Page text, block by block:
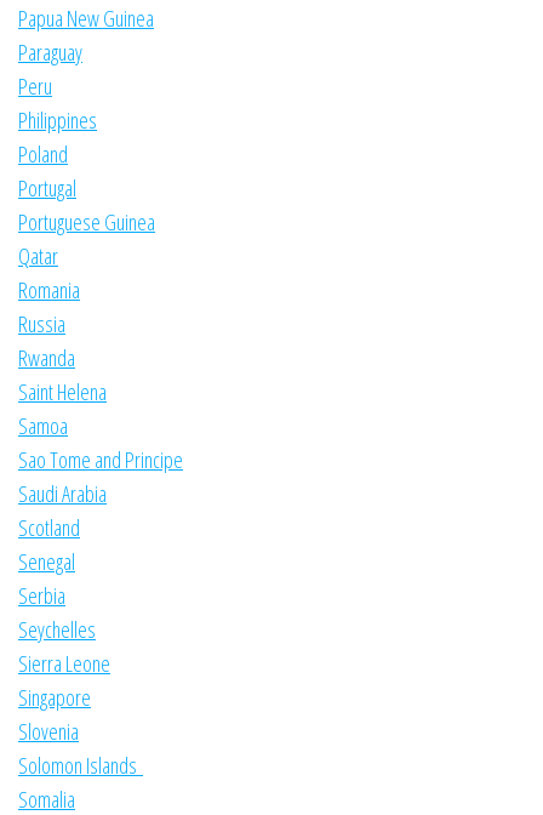
Papua New Guinea
Paraguay
Peru
Philippines
Poland
Portugal
Portuguese Guinea
Qatar
Romania
Russia
Rwanda
Saint Helena
Samoa
Sao Tome and Principe
Saudi Arabia
Scotland
Senegal
Serbia
Seychelles
Sierra Leone
Singapore
Slovenia
Solomon Islands
Somalia